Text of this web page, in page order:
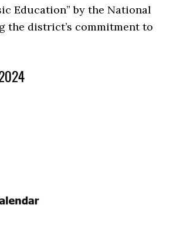
Education” by the National
the district’s commitment to